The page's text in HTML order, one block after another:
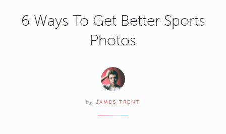
6 Ways To Get Better Sports
Photos
by JAMES TRENT